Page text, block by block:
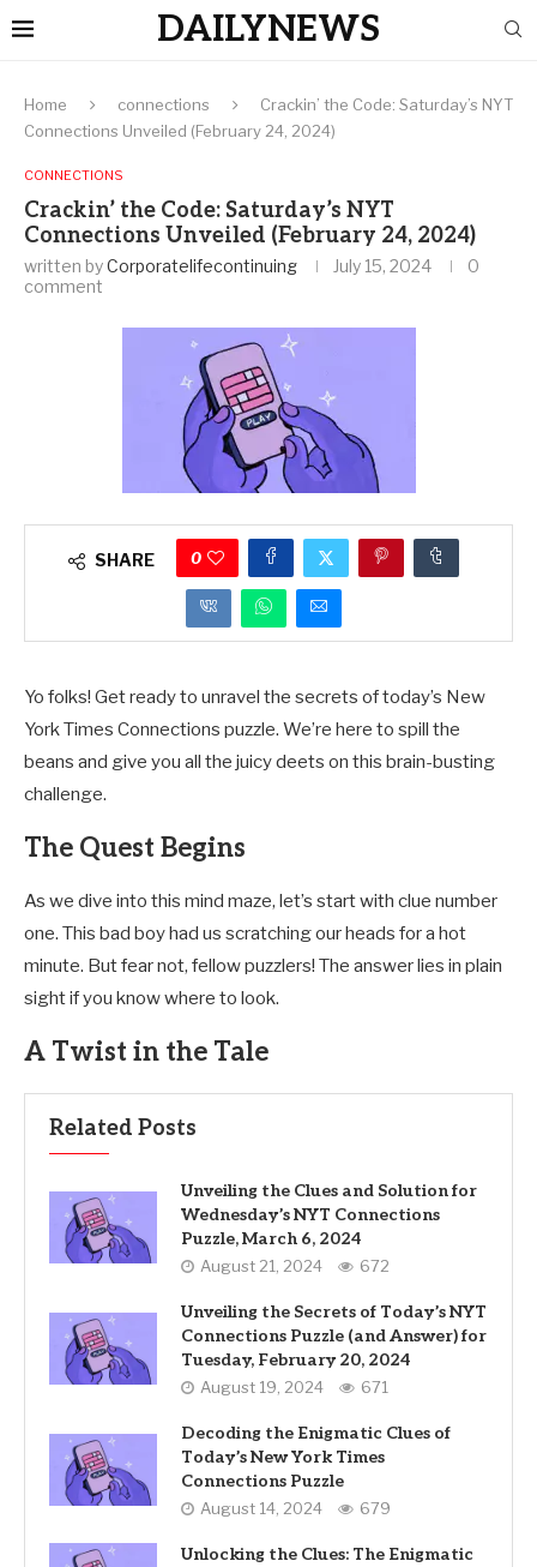
DAILYNEWS
Home connections
Crackin’ the Code: Saturday’s NYT
Connections Unveiled (February 24, 2024)
CONNECTIONS
Crackin’ the Code: Saturday’s NYT
Connections Unveiled (February 24, 2024)
written byCorporatelifecontinuing July 15, 2024
0
comment
SHARE 0
Yo folks! Get ready to unravel the secrets of today’s New
York Times Connections puzzle. We’re here to spill the
beans and give you all the juicy deets on this brain-busting
challenge.
The Quest Begins
As we dive into this mind maze, let’s start with clue number
one. This bad boy had us scratching our heads for a hot
minute. But fear not, fellow puzzlers! The answer lies in plain
sight if you know where to look.
A Twist in the Tale
Related Posts
Unveiling the Clues and Solution for
Wednesday’s NYT Connections
Puzzle, March 6, 2024
August 21, 2024 672
Unveiling the Secrets of Today’s NYT
Connections Puzzle (and Answer) for
Tuesday, February 20, 2024
August 19, 2024 671
Decoding the Enigmatic Clues of
Today’s New York Times
Connections Puzzle
August 14, 2024 679
Unlocking the Clues: The Enigmatic